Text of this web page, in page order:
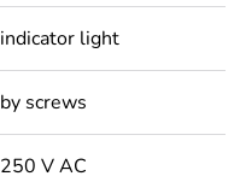
indicator light
by screws
250 V AC